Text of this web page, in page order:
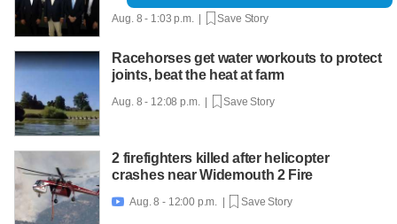
Aug. 8 - 1:03 p.m. | Save Story
Racehorses get water workouts to protect
joints, beat the heat at farm
Aug. 8 - 12:08 p.m. | Save Story
2 firefighters killed after helicopter
crashes near Widemouth 2 Fire
 Aug. 8 - 12:00 p.m. | Save Story